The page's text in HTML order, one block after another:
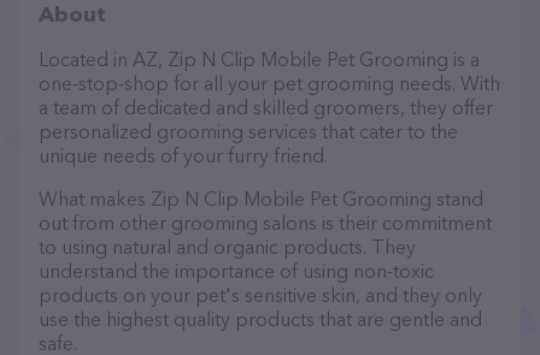
About
Located in AZ, Zip N Clip Mobile Pet Grooming is a
one-stop-shop for all your pet grooming needs. With
a team of dedicated and skilled groomers, they offer
personalized grooming services that cater to the
unique needs of your furry friend.
What makes Zip N Clip Mobile Pet Grooming stand
out from other grooming salons is their commitment
to using natural and organic products. They
understand the importance of using non-toxic
products on your pet's sensitive skin, and they only
use the highest quality products that are gentle and
safe.